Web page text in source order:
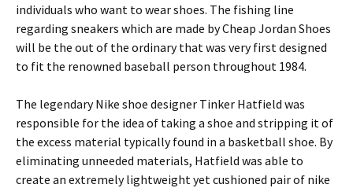
individuals who want to wear shoes. The fishing line
regarding sneakers which are made by Cheap Jordan Shoes
will be the out of the ordinary that was very first designed
to fit the renowned baseball person throughout 1984.
The legendary Nike shoe designer Tinker Hatfield was
responsible for the idea of taking a shoe and stripping it of
the excess material typically found in a basketball shoe. By
eliminating unneeded materials, Hatfield was able to
create an extremely lightweight yet cushioned pair of nike